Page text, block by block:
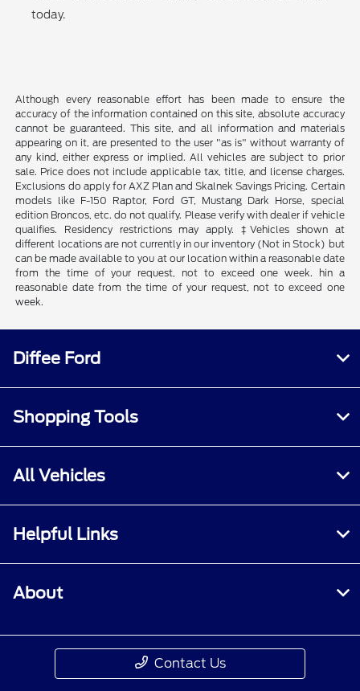
today.
Although every reasonable effort has been made to ensure the
accuracy of the information contained on this site, absolute accuracy
cannot be guaranteed. This site, and all information and materials
appearing on it, are presented to the user "as is" without warranty of
any kind, either express or implied. All vehicles are subject to prior
sale. Price does not include applicable tax, title, and license charges.
Exclusions do apply for AXZ Plan and Skalnek Savings Pricing. Certain
models like F-150 Raptor, Ford GT, Mustang Dark Horse, special
edition Broncos, etc. do not qualify. Please verify with dealer if vehicle
qualifies. Residency restrictions may apply. ‡Vehicles shown at
different locations are not currently in our inventory (Not in Stock) but
can be made available to you at our location within a reasonable date
from the time of your request, not to exceed one week. hin a
reasonable date from the time of your request, not to exceed one
week.
Diffee Ford
Shopping Tools
All Vehicles
Helpful Links
About
Contact Us